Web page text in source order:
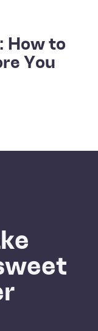
How to
You